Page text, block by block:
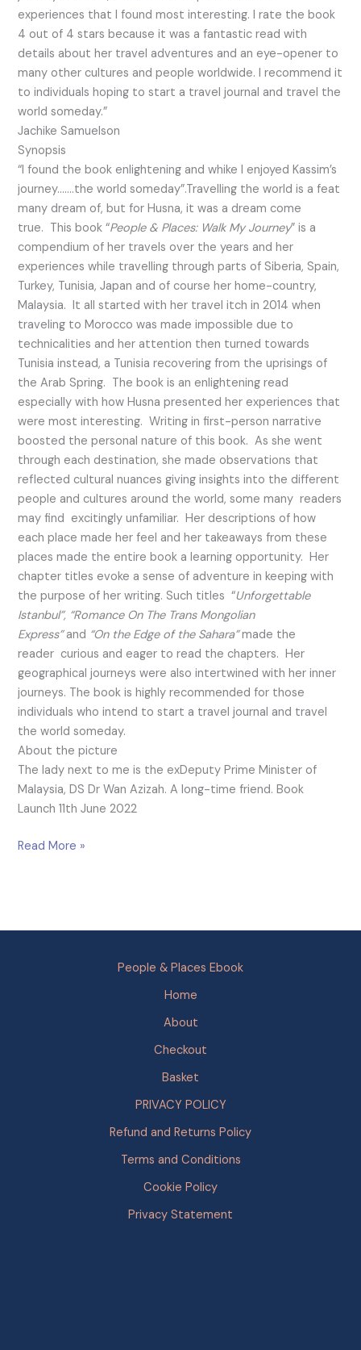
experiences that I found most interesting. I rate the book
4 out of 4 stars because it was a fantastic read with
details about her travel adventures and an eye-opener to
many other cultures and people worldwide. I recommend it
to individuals hoping to start a travel journal and travel the
world someday.”
Jachike Samuelson
Synopsis
“I found the book enlightening and whike I enjoyed Kassim’s
journey…….the world someday”.Travelling the world is a feat
many dream of, but for Husna, it was a dream come
true. This book “People & Places: Walk My Journey” is a
compendium of her travels over the years and her
experiences while travelling through parts of Siberia, Spain,
Turkey, Tunisia, Japan and of course her home-country,
Malaysia. It all started with her travel itch in 2014 when
traveling to Morocco was made impossible due to
technicalities and her attention then turned towards
Tunisia instead, a Tunisia recovering from the uprisings of
the Arab Spring. The book is an enlightening read
especially with how Husna presented her experiences that
were most interesting. Writing in first-person narrative
boosted the personal nature of this book. As she went
through each destination, she made observations that
reflected cultural nuances giving insights into the different
people and cultures around the world, some many readers
may find excitingly unfamiliar. Her descriptions of how
each place made her feel and her takeaways from these
places made the entire book a learning opportunity. Her
chapter titles evoke a sense of adventure in keeping with
the purpose of her writing. Such titles “Unforgettable
Istanbul”, “Romance On The Trans Mongolian
Express”and “On the Edge of the Sahara”made the
reader curious and eager to read the chapters. Her
geographical journeys were also intertwined with her inner
journeys. The book is highly recommended for those
individuals who intend to start a travel journal and travel
the world someday.
About the picture
The lady next to me is the exDeputy Prime Minister of
Malaysia, DS Dr Wan Azizah. A long-time friend. Book
Launch 11th June 2022
Read More »
People & Places Ebook
Home
About
Checkout
Basket
PRIVACY POLICY
Refund and Returns Policy
Terms and Conditions
Cookie Policy
Privacy Statement